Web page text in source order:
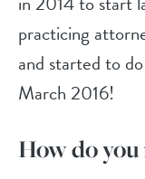
practicing
and started to
March 2016!
How do you